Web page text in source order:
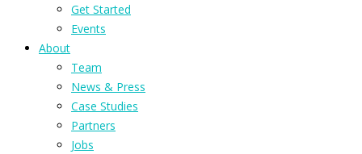
Get Started
Events
About
Team
News & Press
Case Studies
Partners
Jobs